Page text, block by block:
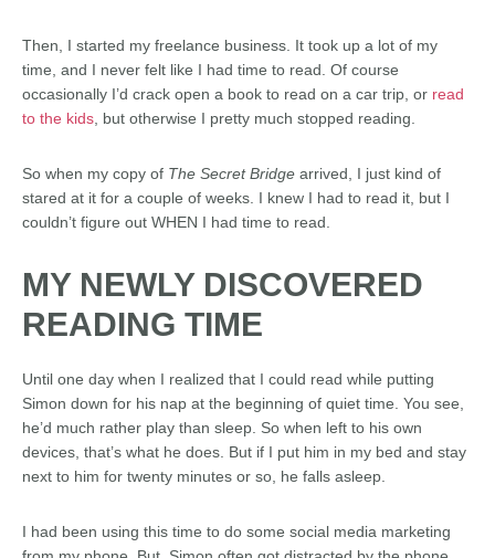
Then, I started my freelance business. It took up a lot of my
time, and I never felt like I had time to read. Of course
occasionally I’d crack open a book to read on a car trip, or read
to the kids , but otherwise I pretty much stopped reading.
So when my copy of The Secret Bridge arrived, I just kind of
stared at it for a couple of weeks. I knew I had to read it, but I
couldn’t figure out WHEN I had time to read.
MY NEWLY DISCOVERED
READING TIME
Until one day when I realized that I could read while putting
Simon down for his nap at the beginning of quiet time. You see,
he’d much rather play than sleep. So when left to his own
devices, that’s what he does. But if I put him in my bed and stay
next to him for twenty minutes or so, he falls asleep.
I had been using this time to do some social media marketing